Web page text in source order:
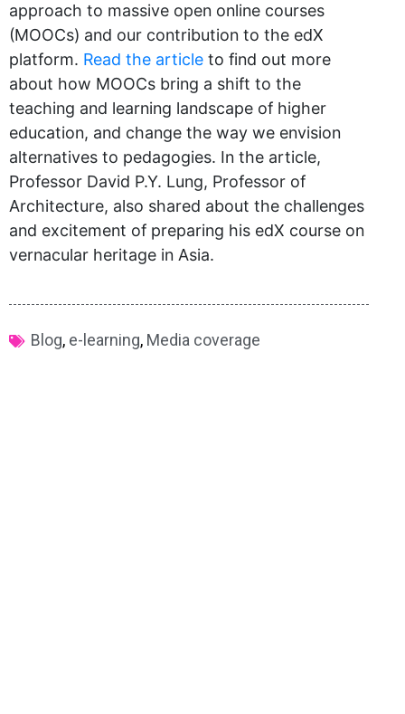
approach to massive open online courses
(MOOCs) and our contribution to the edX
platform. Read the article to find out more
about how MOOCs bring a shift to the
teaching and learning landscape of higher
education, and change the way we envision
alternatives to pedagogies. In the article,
Professor David P.Y. Lung, Professor of
Architecture, also shared about the challenges
and excitement of preparing his edX course on
vernacular heritage in Asia.
Blog, e-learning, Media coverage